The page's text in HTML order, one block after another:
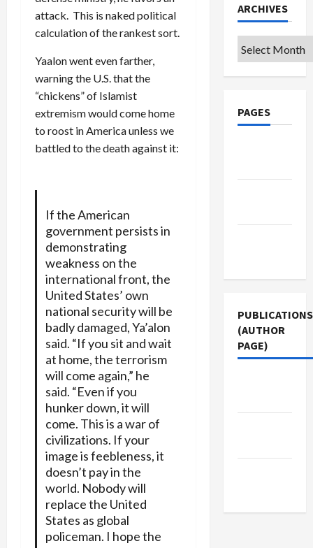
attack. This is naked political
calculation of the rankest sort.
Yaalon went even farther,
warning the U.S. that the
“chickens” of Islamist
extremism would come home
to roost in America unless we
battled to the death against it:
If the American
government persists in
demonstrating
weakness on the
international front, the
United States’ own
national security will be
badly damaged, Ya’alon
said. “If you sit and wait
at home, the terrorism
will come again,” he
said. “Even if you
hunker down, it will
come. This is a war of
civilizations. If your
image is feebleness, it
doesn’t pay in the
world. Nobody will
replace the United
States as global
policeman. I hope the
ARCHIVES
Archives
PAGES
PUBLICATIONS
(AUTHOR
PAGE)